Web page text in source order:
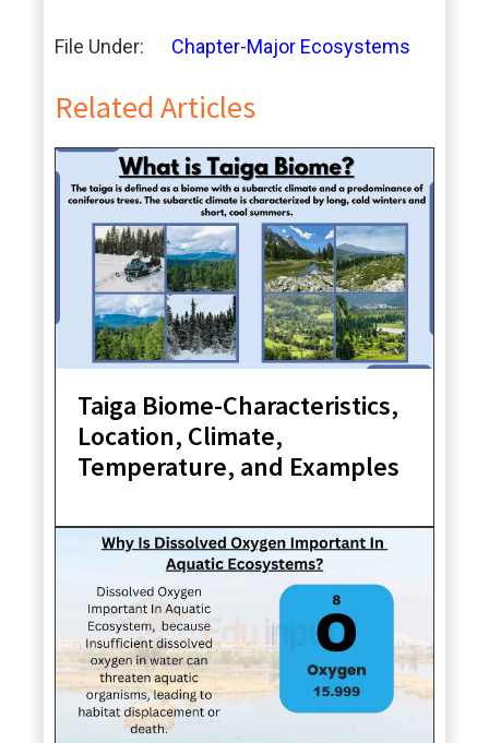
File Under: Chapter-Major Ecosystems
Related Articles
Taiga Biome-Characteristics,
Location, Climate,
Temperature, and Examples